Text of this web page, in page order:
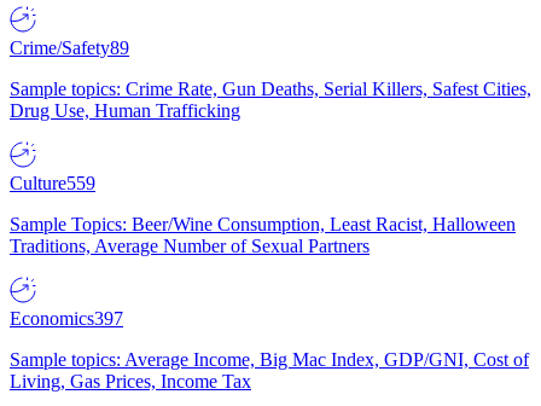
Crime/Safety89
Sample topics: Crime Rate, Gun Deaths, Serial Killers, Safest Cities,
Drug Use, Human Trafficking
Culture559
Sample Topics: Beer/Wine Consumption, Least Racist, Halloween
Traditions, Average Number of Sexual Partners
Economics397
Sample topics: Average Income, Big Mac Index, GDP/GNI, Cost of
Living, Gas Prices, Income Tax